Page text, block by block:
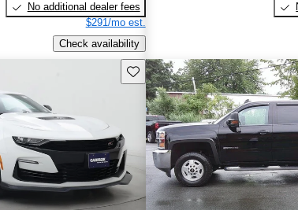
No additional dealer fees
$291/mo est.
Check availability
Save this listing